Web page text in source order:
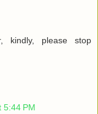
kindly, please stop
5:44 PM